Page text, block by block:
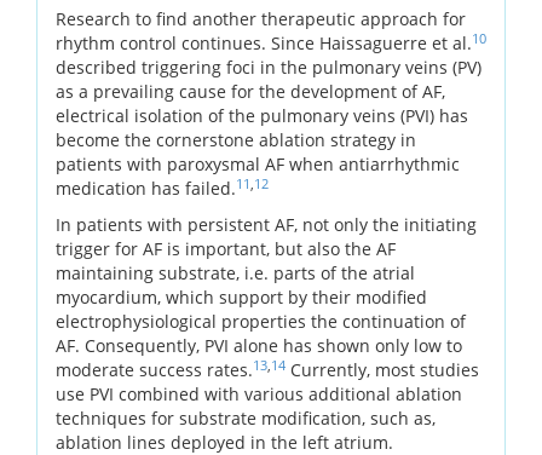
Research to find another therapeutic approach for
rhythm control continues. Since Haissaguerre et al.10
described triggering foci in the pulmonary veins (PV)
as a prevailing cause for the development of AF,
electrical isolation of the pulmonary veins (PVI) has
become the cornerstone ablation strategy in
patients with paroxysmal AF when antiarrhythmic
medication has failed.11 12
In patients with persistent AF, not only the initiating
trigger for AF is important, but also the AF
maintaining substrate, i.e. parts of the atrial
myocardium, which support by their modified
electrophysiological properties the continuation of
AF. Consequently, PVI alone has shown only low to
moderate success rates.13 14 Currently, most studies
use PVI combined with various additional ablation
techniques for substrate modification, such as,
ablation lines deployed in the left atrium.